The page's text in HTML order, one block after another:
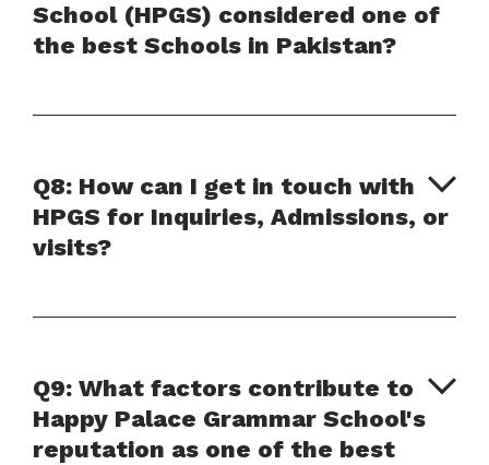
School (HPGS) considered one of
the best Schools in Pakistan?
Q8: How can I get in touch with
HPGS for Inquiries, Admissions, or
visits?
Q9: What factors contribute to
Happy Palace Grammar School's
reputation as one of the best